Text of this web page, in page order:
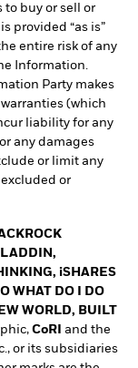
to buy or sell or
provided “as is”
entire risk of any
Information.
Party makes
(which
liability for any
any damages
or limit any
or
iSHARES
WHAT DO I DO
WORLD, BUILT
CoRI and the
or its subsidiaries